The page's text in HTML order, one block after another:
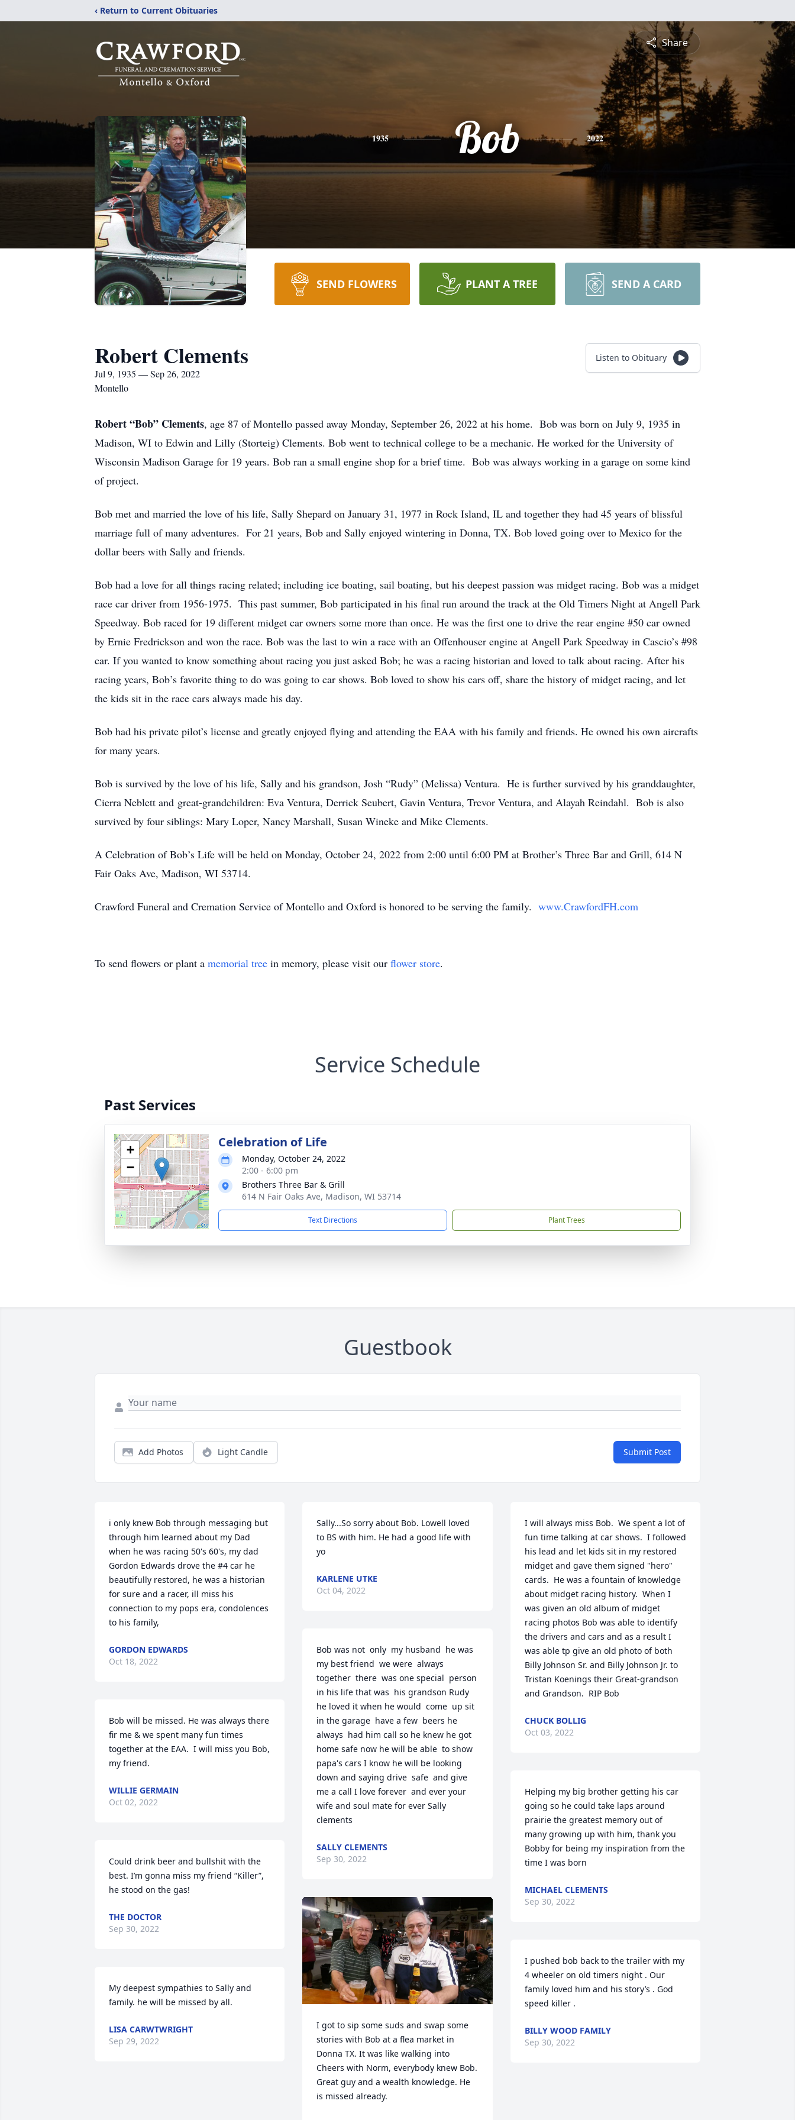
‹ Return to Current Obituaries
Share
1935 Bob 2022
SEND FLOWERS PLANT A TREE SEND A CARD
Robert Clements
Jul 9, 1935 — Sep 26, 2022
Montello
Listen to Obituary
Robert “Bob” Clements, age 87 of Montello passed away Monday, September 26, 2022 at his home. Bob was born on July 9, 1935 in
Madison, WI to Edwin and Lilly (Storteig) Clements. Bob went to technical college to be a mechanic. He worked for the University of
Wisconsin Madison Garage for 19 years. Bob ran a small engine shop for a brief time. Bob was always working in a garage on some kind
of project.
Bob met and married the love of his life, Sally Shepard on January 31, 1977 in Rock Island, IL and together they had 45 years of blissful
marriage full of many adventures. For 21 years, Bob and Sally enjoyed wintering in Donna, TX. Bob loved going over to Mexico for the
dollar beers with Sally and friends.
Bob had a love for all things racing related; including ice boating, sail boating, but his deepest passion was midget racing. Bob was a midget
race car driver from 1956-1975. This past summer, Bob participated in his final run around the track at the Old Timers Night at Angell Park
Speedway. Bob raced for 19 different midget car owners some more than once. He was the first one to drive the rear engine #50 car owned
by Ernie Fredrickson and won the race. Bob was the last to win a race with an Offenhouser engine at Angell Park Speedway in Cascio’s #98
car. If you wanted to know something about racing you just asked Bob; he was a racing historian and loved to talk about racing. After his
racing years, Bob’s favorite thing to do was going to car shows. Bob loved to show his cars off, share the history of midget racing, and let
the kids sit in the race cars always made his day.
Bob had his private pilot’s license and greatly enjoyed flying and attending the EAA with his family and friends. He owned his own aircrafts
for many years.
Bob is survived by the love of his life, Sally and his grandson, Josh “Rudy” (Melissa) Ventura. He is further survived by his granddaughter,
Cierra Neblett and great-grandchildren: Eva Ventura, Derrick Seubert, Gavin Ventura, Trevor Ventura, and Alayah Reindahl. Bob is also
survived by four siblings: Mary Loper, Nancy Marshall, Susan Wineke and Mike Clements.
A Celebration of Bob’s Life will be held on Monday, October 24, 2022 from 2:00 until 6:00 PM at Brother’s Three Bar and Grill, 614 N
Fair Oaks Ave, Madison, WI 53714.
Crawford Funeral and Cremation Service of Montello and Oxford is honored to be serving the family. www.CrawfordFH.com
To send flowers or plant a memorial tree in memory, please visit our flower store.
Service Schedule
Past Services
+
−
Celebration of Life
Monday, October 24, 2022
2:00 - 6:00 pm
Brothers Three Bar & Grill
614 N Fair Oaks Ave, Madison, WI 53714
Text Directions Plant Trees
Guestbook
Add Photos Light Candle Submit Post
i only knew Bob through messaging but
through him learned about my Dad
when he was racing 50's 60's, my dad
Gordon Edwards drove the #4 car he
beautifully restored, he was a historian
for sure and a racer, ill miss his
connection to my pops era, condolences
to his family,
GORDON EDWARDS
Oct 18, 2022
Bob will be missed. He was always there
fir me & we spent many fun times
together at the EAA.  I will miss you Bob,
my friend.
WILLIE GERMAIN
Oct 02, 2022
Could drink beer and bullshit with the
best. I’m gonna miss my friend “Killer”,
he stood on the gas!
THE DOCTOR
Sep 30, 2022
My deepest sympathies to Sally and
family. he will be missed by all.
LISA CARWTWRIGHT
Sep 29, 2022
Sally...So sorry about Bob. Lowell loved
to BS with him. He had a good life with
yo
KARLENE UTKE
Oct 04, 2022
Bob was not  only  my husband  he was
my best friend  we were  always
together  there  was one special  person
in his life that was  his grandson Rudy
he loved it when he would  come  up sit
in the garage  have a few  beers he
always  had him call so he knew he got
home safe now he will be able  to show
papa's cars I know he will be looking
down and saying drive  safe  and give
me a call I love forever  and ever your
wife and soul mate for ever Sally
clements
SALLY CLEMENTS
Sep 30, 2022
I got to sip some suds and swap some
stories with Bob at a flea market in
Donna TX. It was like walking into
Cheers with Norm, everybody knew Bob.
Great guy and a wealth knowledge. He
is missed already.
I will always miss Bob.  We spent a lot of
fun time talking at car shows.  I followed
his lead and let kids sit in my restored
midget and gave them signed "hero"
cards.  He was a fountain of knowledge
about midget racing history.  When I
was given an old album of midget
racing photos Bob was able to identify
the drivers and cars and as a result I
was able tp give an old photo of both
Billy Johnson Sr. and Billy Johnson Jr. to
Tristan Koenings their Great-grandson
and Grandson.  RIP Bob
CHUCK BOLLIG
Oct 03, 2022
Helping my big brother getting his car
going so he could take laps around
prairie the greatest memory out of
many growing up with him, thank you
Bobby for being my inspiration from the
time I was born
MICHAEL CLEMENTS
Sep 30, 2022
I pushed bob back to the trailer with my
4 wheeler on old timers night . Our
family loved him and his story’s . God
speed killer .
BILLY WOOD FAMILY
Sep 30, 2022